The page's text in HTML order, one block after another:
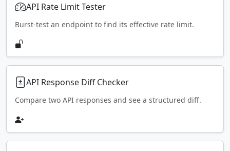
API Rate Limit Tester
Burst-test an endpoint to find its effective rate limit.
API Response Diff Checker
Compare two API responses and see a structured diff.